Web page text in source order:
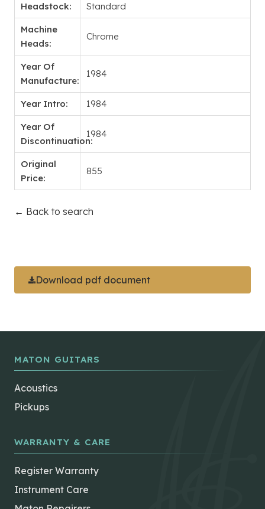
Headstock: Standard
Machine
Heads:
Chrome
Year Of
Manufacture:
1984
Year Intro: 1984
Year Of
Discontinuation:
1984
Original
Price:
855
← Back to search
Download pdf document
MATON GUITARS
Acoustics
Pickups
WARRANTY & CARE
Register Warranty
Instrument Care